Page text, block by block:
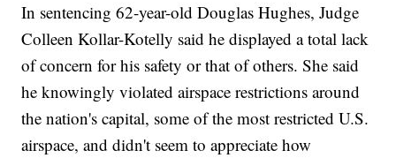
In sentencing 62-year-old Douglas Hughes, Judge
Colleen Kollar-Kotelly said he displayed a total lack
of concern for his safety or that of others. She said
he knowingly violated airspace restrictions around
the nation's capital, some of the most restricted U.S.
airspace, and didn't seem to appreciate how